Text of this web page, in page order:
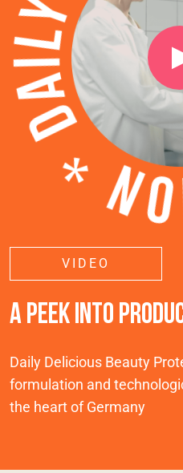
VIDEO
A PEEK INTO
Daily Delicious Beauty
formulation and
the heart of Germany